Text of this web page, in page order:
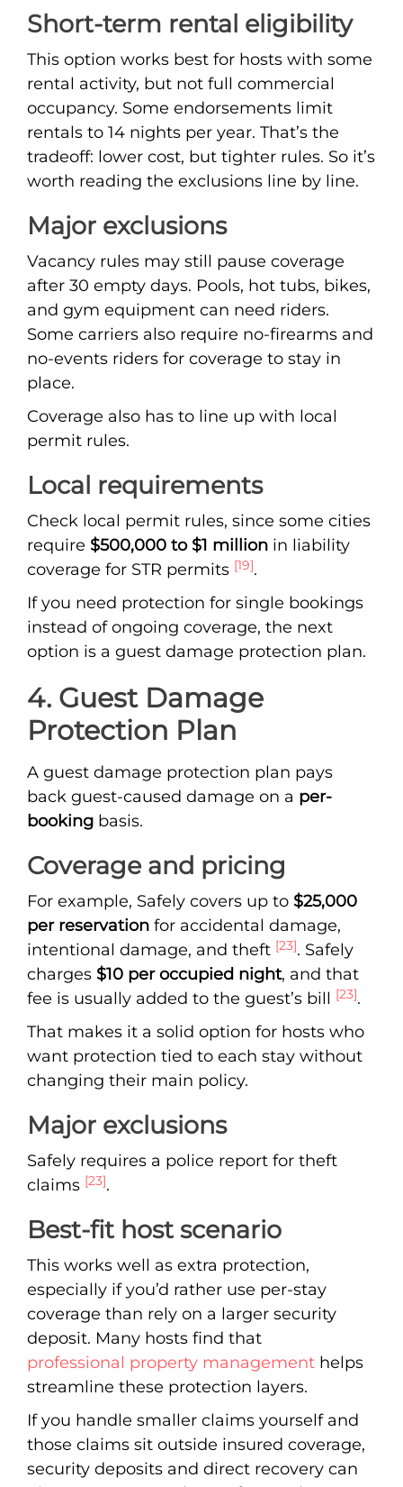
Short-term rental eligibility
This option works best for hosts with some
rental activity, but not full commercial
occupancy. Some endorsements limit
rentals to 14 nights per year. That’s the
tradeoff: lower cost, but tighter rules. So it’s
worth reading the exclusions line by line.
Major exclusions
Vacancy rules may still pause coverage
after 30 empty days. Pools, hot tubs, bikes,
and gym equipment can need riders.
Some carriers also require no-firearms and
no-events riders for coverage to stay in
place.
Coverage also has to line up with local
permit rules.
Local requirements
Check local permit rules, since some cities
require $500,000 to $1 million in liability
coverage for STR permits [19].
If you need protection for single bookings
instead of ongoing coverage, the next
option is a guest damage protection plan.
4. Guest Damage
Protection Plan
A guest damage protection plan pays
back guest-caused damage on a per-
booking basis.
Coverage and pricing
For example, Safely covers up to $25,000
per reservation for accidental damage,
intentional damage, and theft [23]. Safely
charges $10 per occupied night, and that
fee is usually added to the guest’s bill [23].
That makes it a solid option for hosts who
want protection tied to each stay without
changing their main policy.
Major exclusions
Safely requires a police report for theft
claims [23].
Best-fit host scenario
This works well as extra protection,
especially if you’d rather use per-stay
coverage than rely on a larger security
deposit. Many hosts find that
professional property management helps
streamline these protection layers.
If you handle smaller claims yourself and
those claims sit outside insured coverage,
security deposits and direct recovery can